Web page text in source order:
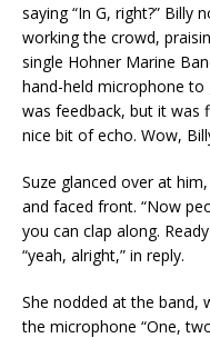
saying “In G, right?” Billy
working the crowd,
single Hohner Marine
hand-held microphone
was feedback, but it was
nice bit of echo. Wow,
Suze glanced over at
and faced front. “Now
you can clap along.
“yeah, alright,” in reply.
She nodded at the band,
the microphone “One,